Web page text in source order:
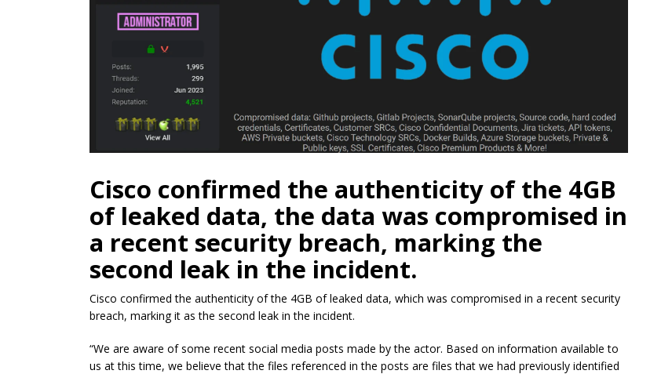
Cisco confirmed the authenticity of the 4GB
of leaked data, the data was compromised in
a recent security breach, marking the
second leak in the incident.
Cisco confirmed the authenticity of the 4GB of leaked data, which was compromised in a recent security
breach, marking it as the second leak in the incident.
“We are aware of some recent social media posts made by the actor. Based on information available to
us at this time, we believe that the files referenced in the posts are files that we had previously identified